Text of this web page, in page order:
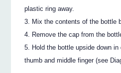
plastic ring away.
Mix the contents of the bottle
Remove the cap from the
Hold the bottle upside down
thumb and middle finger (see